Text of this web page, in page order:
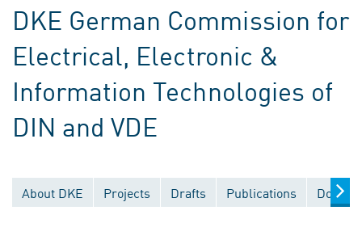
DKE German Commission for
Electrical, Electronic &
Information Technologies of
DIN and VDE
About DKE Projects Drafts Publications